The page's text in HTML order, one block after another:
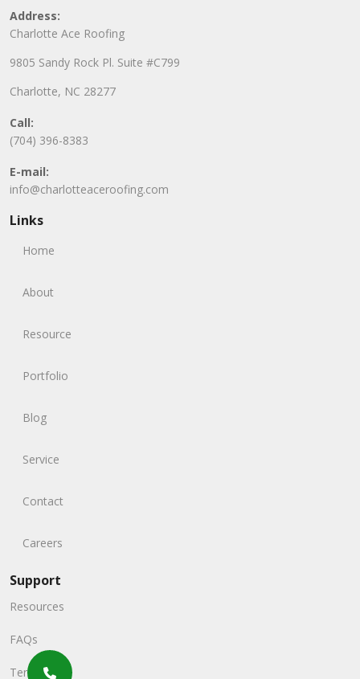
Address:
Charlotte Ace Roofing
9805 Sandy Rock Pl. Suite #C799
Charlotte, NC 28277
Call:
(704) 396-8383
E-mail:
info@charlotteaceroofing.com
Links
Home
About
Resource
Portfolio
Blog
Service
Contact
Careers
Support
Resources
FAQs
Terms